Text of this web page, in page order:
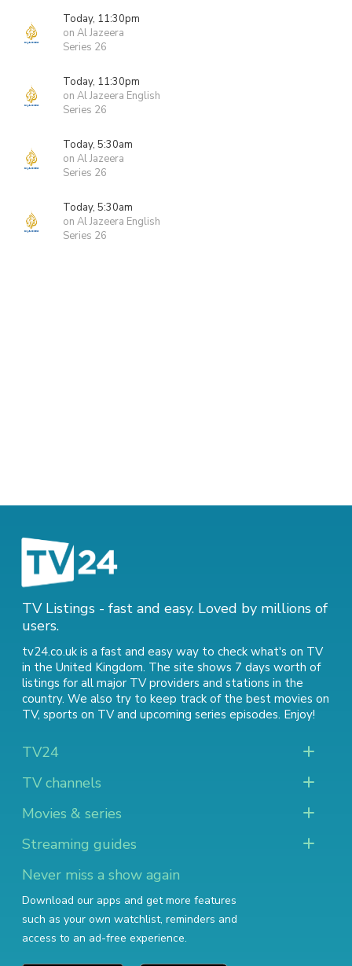
Today, 11:30pm
on Al Jazeera
Series 26
Today, 11:30pm
on Al Jazeera English
Series 26
Today, 5:30am
on Al Jazeera
Series 26
Today, 5:30am
on Al Jazeera English
Series 26
TV Listings - fast and easy. Loved by millions of
users.
tv24.co.uk is a fast and easy way to check what's on TV
in the United Kingdom. The site shows 7 days worth of
listings for all major TV providers and stations in the
country. We also try to keep track of the best movies on
TV, sports on TVand upcoming series episodes. Enjoy!
TV24
TV channels
Movies & series
Streaming guides
Never miss a show again
Download our apps and get more features
such as your own watchlist, reminders and
access to an ad-free experience.